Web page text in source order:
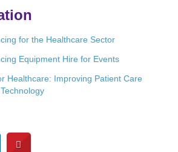
for the Healthcare Sector
Equipment Hire for Events
Healthcare: Improving Patient Care